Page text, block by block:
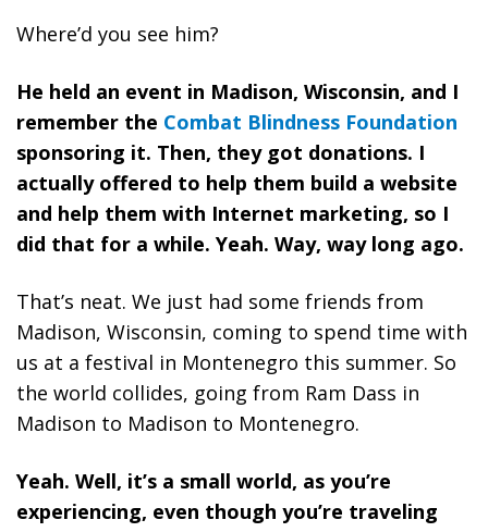
Where’d you see him?
He held an event in Madison, Wisconsin, and I
remember the Combat Blindness Foundation
sponsoring it. Then, they got donations. I
actually offered to help them build a website
and help them with Internet marketing, so I
did that for a while. Yeah. Way, way long ago.
That’s neat. We just had some friends from
Madison, Wisconsin, coming to spend time with
us at a festival in Montenegro this summer. So
the world collides, going from Ram Dass in
Madison to Madison to Montenegro.
Yeah. Well, it’s a small world, as you’re
experiencing, even though you’re traveling